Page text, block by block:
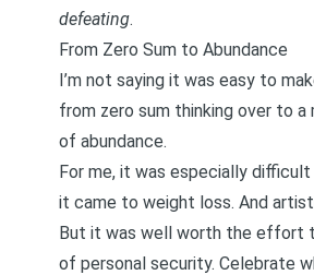
defeating.
From Zero Sum to Abundance
I’m not saying it was easy to
from zero sum thinking over to a
of abundance.
For me, it was especially
it came to weight loss. And
But it was well worth the effort
of personal security. Celebrate